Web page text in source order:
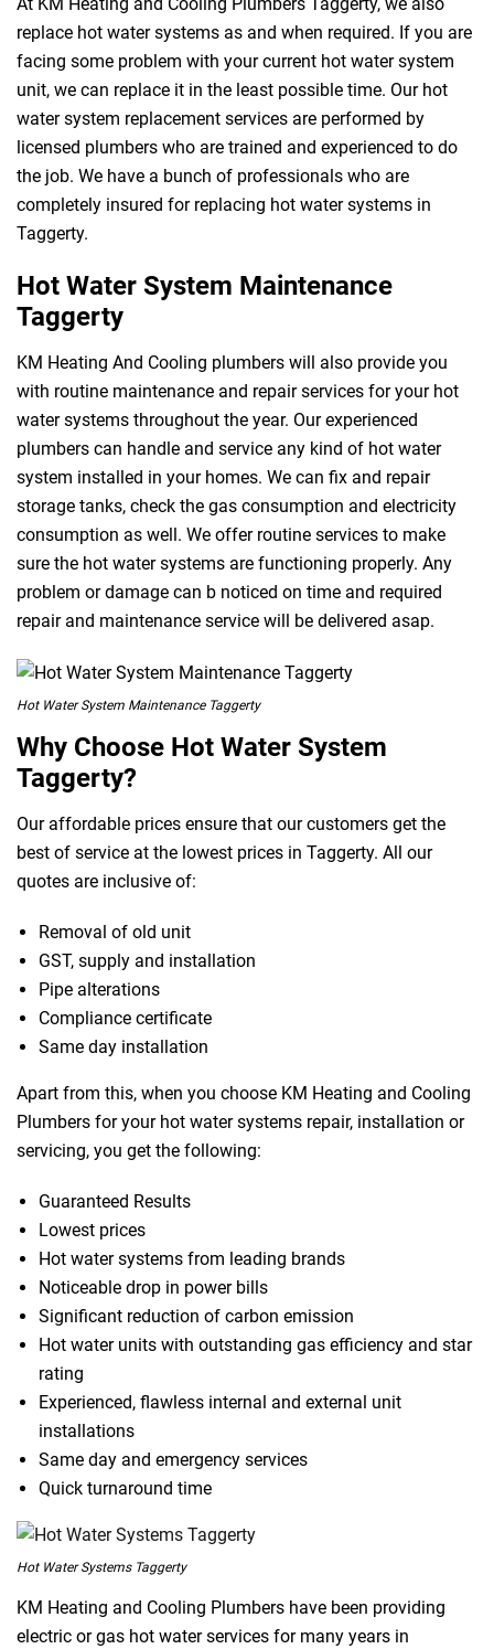
replace hot water systems as and when required. If you are
facing some problem with your current hot water system
unit, we can replace it in the least possible time. Our hot
water system replacement services are performed by
licensed plumbers who are trained and experienced to do
the job. We have a bunch of professionals who are
completely insured for replacing hot water systems in
Taggerty.
Hot Water System Maintenance
Taggerty
KM Heating And Cooling plumbers will also provide you
with routine maintenance and repair services for your hot
water systems throughout the year. Our experienced
plumbers can handle and service any kind of hot water
system installed in your homes. We can fix and repair
storage tanks, check the gas consumption and electricity
consumption as well. We offer routine services to make
sure the hot water systems are functioning properly. Any
problem or damage can b noticed on time and required
repair and maintenance service will be delivered asap.
Hot Water System Maintenance Taggerty
Why Choose Hot Water System
Taggerty?
Our affordable prices ensure that our customers get the
best of service at the lowest prices in Taggerty. All our
quotes are inclusive of:
Removal of old unit
GST, supply and installation
Pipe alterations
Compliance certificate
Same day installation
Apart from this, when you choose KM Heating and Cooling
Plumbers for your hot water systems repair, installation or
servicing, you get the following:
Guaranteed Results
Lowest prices
Hot water systems from leading brands
Noticeable drop in power bills
Significant reduction of carbon emission
Hot water units with outstanding gas efficiency and star
rating
Experienced, flawless internal and external unit
installations
Same day and emergency services
Quick turnaround time
Hot Water Systems Taggerty
KM Heating and Cooling Plumbers have been providing
electric or gas hot water services for many years in